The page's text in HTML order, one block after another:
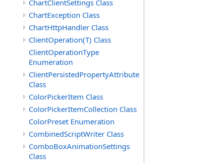
ChartClientSettings Class
ChartException Class
ChartHttpHandler Class
ClientOperation(T) Class
ClientOperationType
Enumeration
ClientPersistedPropertyAttribute
Class
ColorPickerItem Class
ColorPickerItemCollection Class
ColorPreset Enumeration
CombinedScriptWriter Class
ComboBoxAnimationSettings
Class